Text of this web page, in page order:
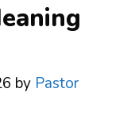
by Pastor